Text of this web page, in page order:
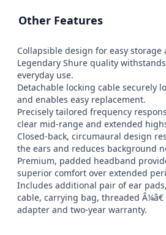
Other Features
Collapsible design for easy
Legendary Shure quality
everyday use.
Detachable locking cable securely
and enables easy replacement.
Precisely tailored frequency
clear mid-range and extended
Closed-back, circumaural design
the ears and reduces background
Premium, padded headband
superior comfort over extended
Includes additional pair of ear
cable, carrying bag, threaded
adapter and two-year warranty.